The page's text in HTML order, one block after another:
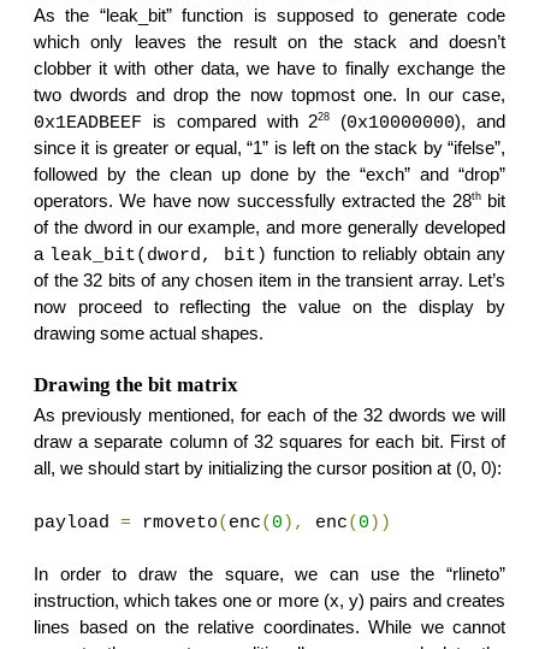
As the “leak_bit” function is supposed to generate code
which only leaves the result on the stack and doesn’t
clobber it with other data, we have to finally exchange the
two dwords and drop the now topmost one. In our case,
0x1EADBEEF is compared with 228 (0x10000000), and
since it is greater or equal, “1” is left on the stack by “ifelse”,
followed by the clean up done by the “exch” and “drop”
operators. We have now successfully extracted the 28thbit
of the dword in our example, and more generally developed
a leak_bit(dword, bit) function to reliably obtain any
of the 32 bits of any chosen item in the transient array. Let’s
now proceed to reflecting the value on the display by
drawing some actual shapes.
Drawing the bit matrix
As previously mentioned, for each of the 32 dwords we will
draw a separate column of 32 squares for each bit. First of
all, we should start by initializing the cursor position at (0, 0):
payload = rmoveto( enc( 0 ), enc( 0 ))
In order to draw the square, we can use the “rlineto”
instruction, which takes one or more (x, y) pairs and creates
lines based on the relative coordinates. While we cannot